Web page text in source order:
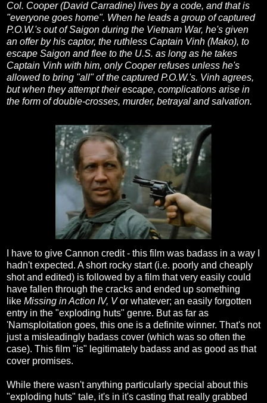
Col. Cooper (David Carradine) lives by a code, and that is
"everyone goes home". When he leads a group of captured
P.O.W.'s out of Saigon during the Vietnam War, he's given
an offer by his captor, the ruthless Captain Vinh (Mako), to
escape Saigon and flee to the U.S. as long as he takes
Captain Vinh with him, only Cooper refuses unless he's
allowed to bring "all" of the captured P.O.W.'s. Vinh agrees,
but when they attempt their escape, complications arise in
the form of double-crosses, murder, betrayal and salvation.
I have to give Cannon credit - this film was badass in a way I
hadn't expected. A short rocky start (i.e. poorly and cheaply
shot and edited) is followed by a film that very easily could
have fallen through the cracks and ended up something
like Missing in Action IV, Vor whatever; an easily forgotten
entry in the "exploding huts" genre. But as far as
'Namsploitation goes, this one is a definite winner. That's not
just a misleadingly badass cover (which was so often the
case). This film "is" legitimately badass and as good as that
cover promises.
While there wasn't anything particularly special about this
"exploding huts" tale, it's in it's casting that really grabbed